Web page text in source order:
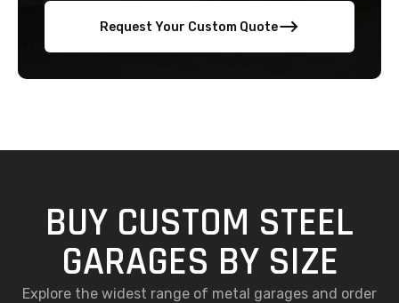
Request Your Custom Quote
BUY CUSTOM STEEL
GARAGES BY SIZE
Explore the widest range of metal garages and order